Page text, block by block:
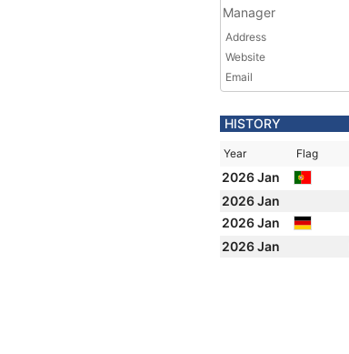
Manager
Address
Website
Email
HISTORY
Year Flag
2026 Jan
2026 Jan
2026 Jan
2026 Jan